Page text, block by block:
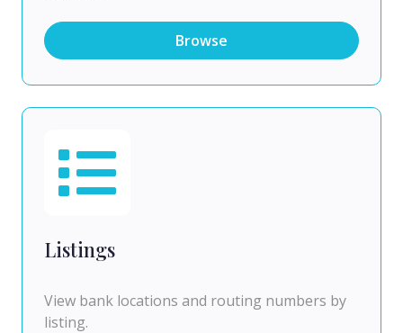
Browse
Listings
View bank locations and routing numbers by
listing.